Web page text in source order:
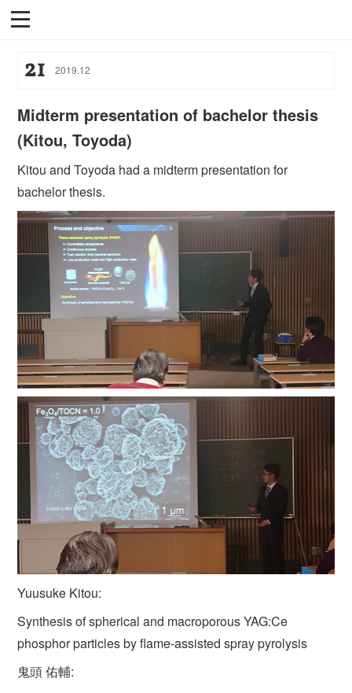
21 2019.12
Midterm presentation of bachelor thesis
(Kitou, Toyoda)
Kitou and Toyoda had a midterm presentation for
bachelor thesis.
Yuusuke Kitou:
Synthesis of spherical and macroporous YAG:Ce
phosphor particles by flame-assisted spray pyrolysis
鬼頭 佑輔: